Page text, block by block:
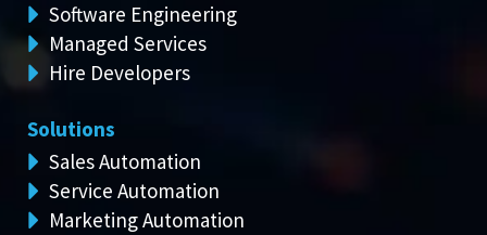
Software Engineering
Managed Services
Hire Developers
Solutions
Sales Automation
Service Automation
Marketing Automation